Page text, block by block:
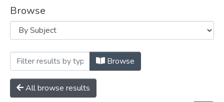
Browse
Browsing Student Research by Subject
Browse
All browse results